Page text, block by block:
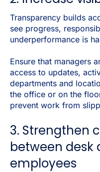
Transparency builds
see progress,
underperformance is
Ensure that managers
access to updates,
departments and
the office or on the
prevent work from
3. Strengthen
between desk
employees